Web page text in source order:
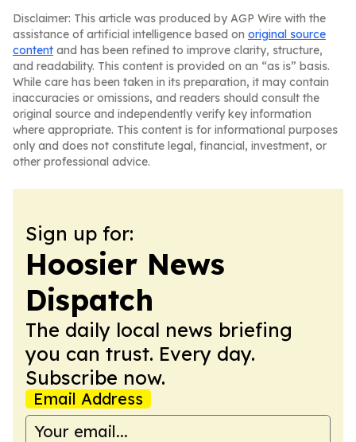
Disclaimer: This article was produced by AGP Wire with the
assistance of artificial intelligence based on original source
content and has been refined to improve clarity, structure,
and readability. This content is provided on an “as is” basis.
While care has been taken in its preparation, it may contain
inaccuracies or omissions, and readers should consult the
original source and independently verify key information
where appropriate. This content is for informational purposes
only and does not constitute legal, financial, investment, or
other professional advice.
Sign up for:
Hoosier News
Dispatch
The daily local news briefing
you can trust. Every day.
Subscribe now.
Email Address